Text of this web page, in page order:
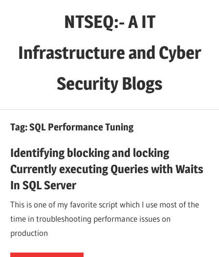
NTSEQ:- A IT
Infrastructure and Cyber
Security Blogs
Tag:SQL Performance Tuning
Identifying blocking and locking
Currently executing Queries with Waits
In SQL Server
This is one of my favorite script which I use most of the
time in troubleshooting performance issues on
production